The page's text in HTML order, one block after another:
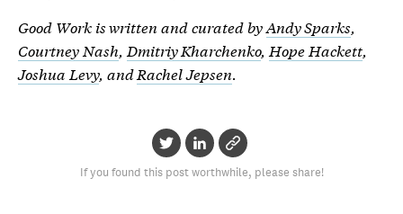
Good Work is written and curated byAndy Sparks,
Courtney Nash, Dmitriy Kharchenko, Hope Hackett,
Joshua Levy, andRachel Jepsen.
If you found this post worthwhile, please share!